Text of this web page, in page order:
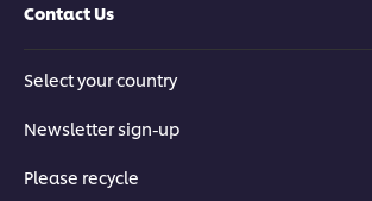
Contact Us
Select your country
Newsletter sign-up
Please recycle